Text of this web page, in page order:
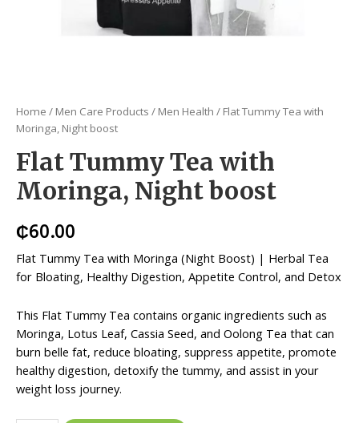
Home / Men Care Products / Men Health / Flat Tummy Tea with
Moringa, Night boost
Flat Tummy Tea with
Moringa, Night boost
₵60.00
Flat Tummy Tea with Moringa (Night Boost) | Herbal Tea
for Bloating, Healthy Digestion, Appetite Control, and Detox
This Flat Tummy Tea contains organic ingredients such as
Moringa, Lotus Leaf, Cassia Seed, and Oolong Tea that can
burn belle fat, reduce bloating, suppress appetite, promote
healthy digestion, detoxify the tummy, and assist in your
weight loss journey.